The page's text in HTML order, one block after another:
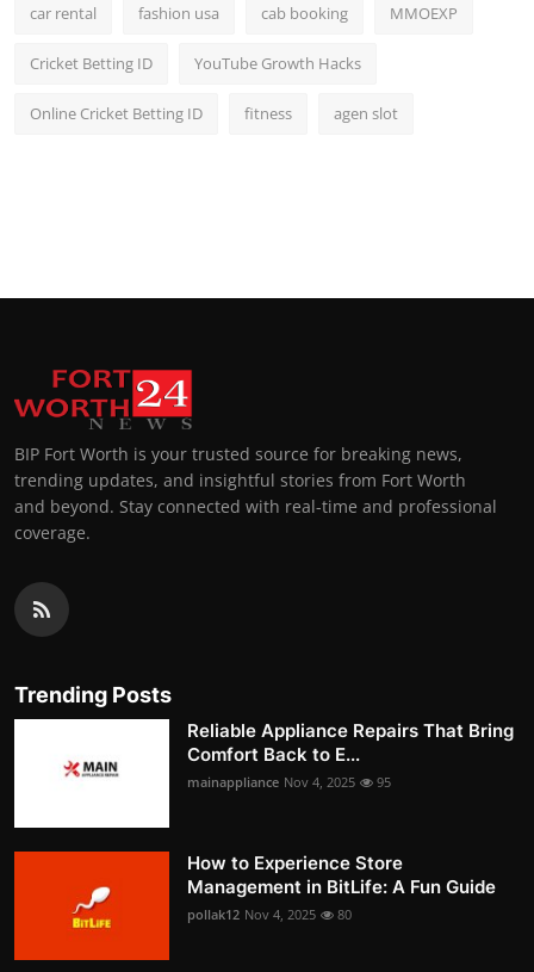
car rental fashion usa cab booking MMOEXP
Cricket Betting ID YouTube Growth Hacks
Online Cricket Betting ID fitness agen slot
BIP Fort Worth is your trusted source for breaking news,
trending updates, and insightful stories from Fort Worth
and beyond. Stay connected with real-time and professional
coverage.
Trending Posts
Reliable Appliance Repairs That Bring
Comfort Back to E...
mainappliance Nov 4, 2025 95
How to Experience Store
Management in BitLife: A Fun Guide
pollak12 Nov 4, 2025 80